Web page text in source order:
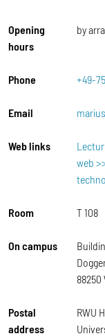
Opening
hours
by
Phone +49-
Email
Web links
web
Room T 108
On campus
88250
Postal
address
RWU